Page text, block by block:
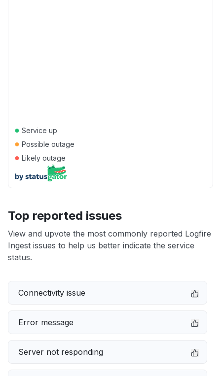
● Service up
● Possible outage
● Likely outage
Top reported issues
View and upvote the most commonly reported Logfire
Ingest issues to help us better indicate the service
status.
Connectivity issue
Error message
Server not responding